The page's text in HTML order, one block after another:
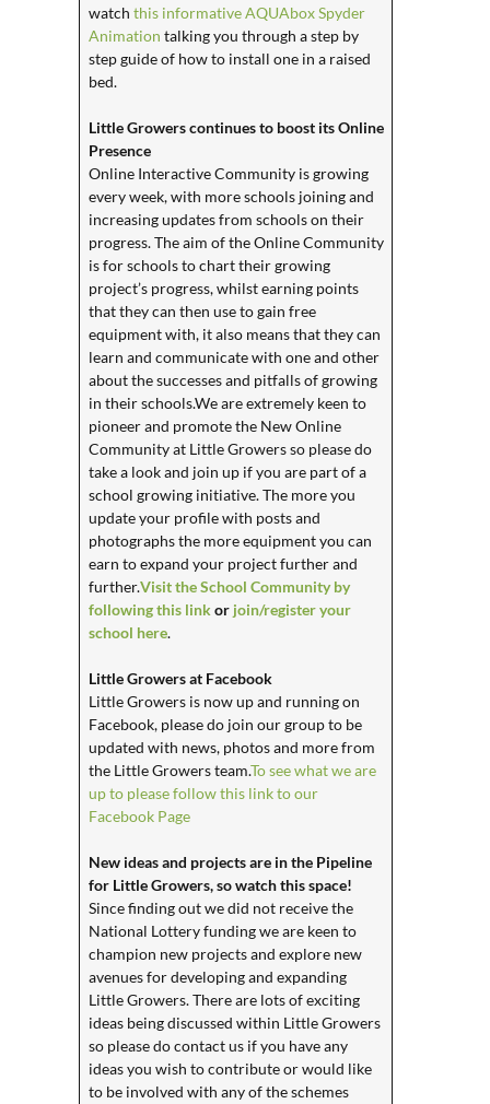
watch this informative AQUAbox Spyder
Animation talking you through a step by
step guide of how to install one in a raised
bed.
Little Growers continues to boost its Online
Presence
Online Interactive Community is growing
every week, with more schools joining and
increasing updates from schools on their
progress. The aim of the Online Community
is for schools to chart their growing
project’s progress, whilst earning points
that they can then use to gain free
equipment with, it also means that they can
learn and communicate with one and other
about the successes and pitfalls of growing
in their schools.We are extremely keen to
pioneer and promote the New Online
Community at Little Growers so please do
take a look and join up if you are part of a
school growing initiative. The more you
update your profile with posts and
photographs the more equipment you can
earn to expand your project further and
further.Visit the School Community by
following this link or join/register your
school here.
Little Growers at Facebook
Little Growers is now up and running on
Facebook, please do join our group to be
updated with news, photos and more from
the Little Growers team.To see what we are
up to please follow this link to our
Facebook Page
New ideas and projects are in the Pipeline
for Little Growers, so watch this space!
Since finding out we did not receive the
National Lottery funding we are keen to
champion new projects and explore new
avenues for developing and expanding
Little Growers. There are lots of exciting
ideas being discussed within Little Growers
so please do contact us if you have any
ideas you wish to contribute or would like
to be involved with any of the schemes